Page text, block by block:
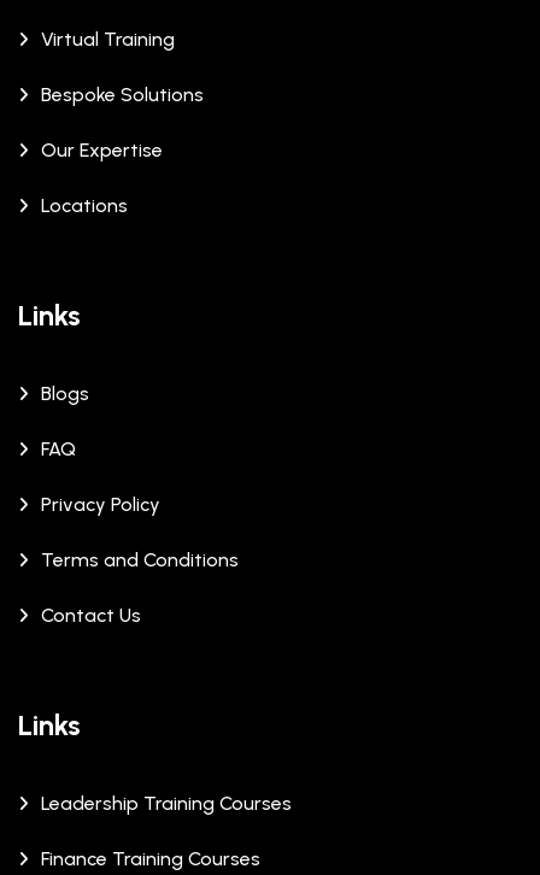
Virtual Training
Bespoke Solutions
Our Expertise
Locations
Links
Blogs
FAQ
Privacy Policy
Terms and Conditions
Contact Us
Links
Leadership Training Courses
Finance Training Courses